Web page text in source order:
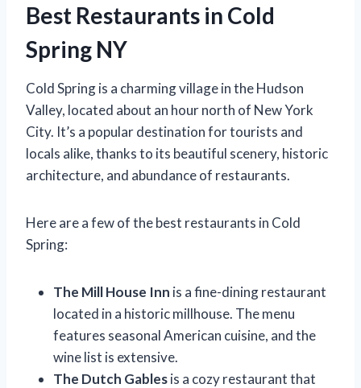
Best Restaurants in Cold
Spring NY
Cold Spring is a charming village in the Hudson
Valley, located about an hour north of New York
City. It’s a popular destination for tourists and
locals alike, thanks to its beautiful scenery, historic
architecture, and abundance of restaurants.
Here are a few of the best restaurants in Cold
Spring:
The Mill House Inn is a fine-dining restaurant
located in a historic millhouse. The menu
features seasonal American cuisine, and the
wine list is extensive.
The Dutch Gablesis a cozy restaurant that